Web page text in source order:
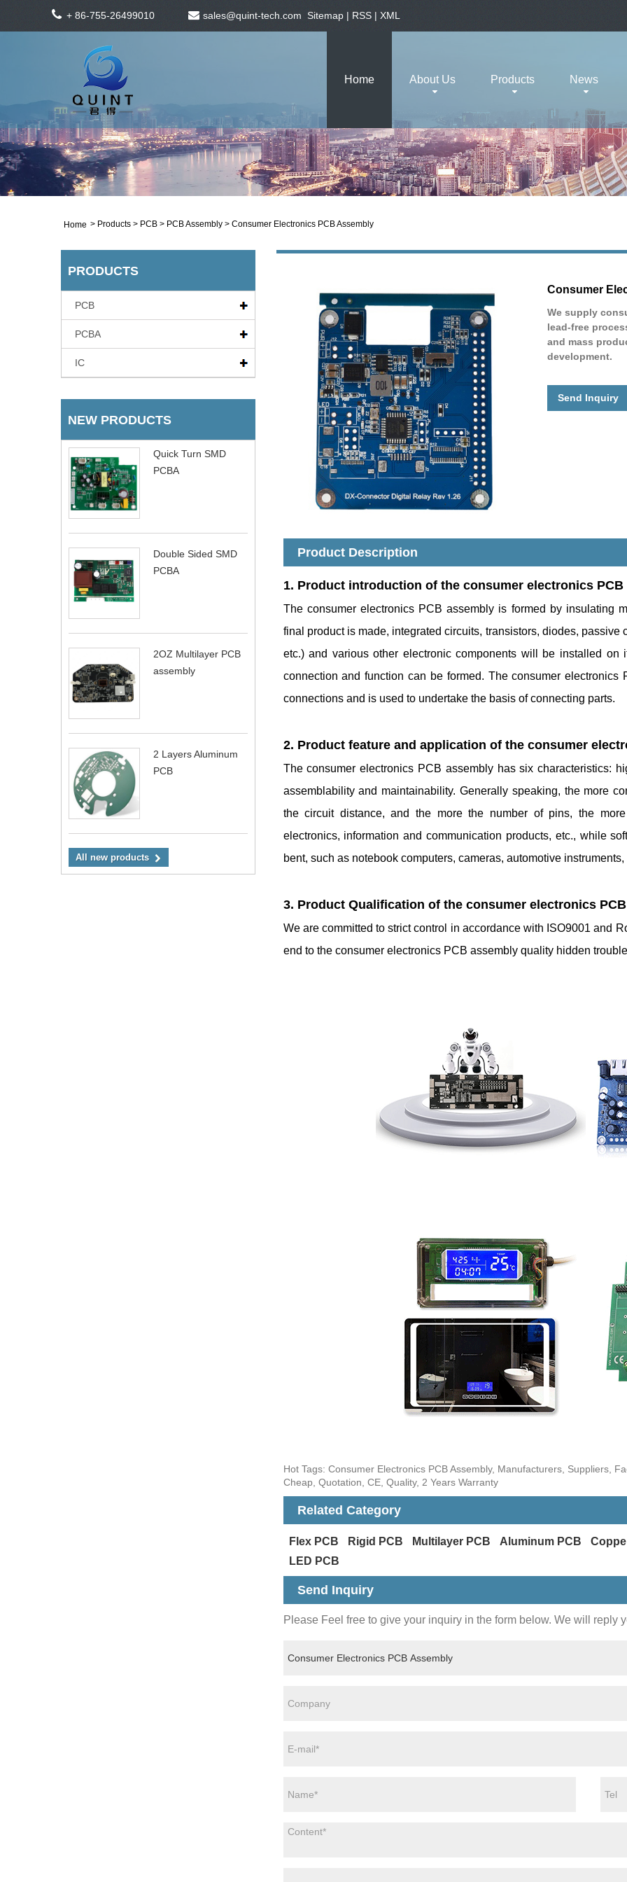
+ 86-755-26499010 sales@quint-tech.com Sitemap | RSS | XML
Home About Us Products News
Home > Products > PCB > PCB Assembly > Consumer Electronics PCB Assembly
PRODUCTS
PCB
PCBA
IC
NEW PRODUCTS
Quick Turn SMD
PCBA
Double Sided SMD
PCBA
2OZ Multilayer PCB
assembly
2 Layers Aluminum
PCB
All new products
Consumer
We supply
lead-free
and mass
development.
Send Inquiry
Product Description
1. Product introduction of the consumer electronics PCB
The consumer electronics PCB assembly is formed by insulating
final product is made, integrated circuits, transistors, diodes,
etc.) and various other electronic components will be installed
connection and function can be formed. The consumer
connections and is used to undertake the basis of connecting parts.
2. Product feature and application of the consumer
The consumer electronics PCB assembly has six characteristics:
assemblability and maintainability. Generally speaking, the more
the circuit distance, and the more the number of pins, the
electronics, information and communication products, etc., while
bent, such as notebook computers, cameras, automotive instruments,
3. Product Qualification of the consumer electronics
We are committed to strict control in accordance with ISO9001 and
end to the consumer electronics PCB assembly quality hidden
Hot Tags: Consumer Electronics PCB Assembly, Manufacturers, Suppliers,
Cheap, Quotation, CE, Quality, 2 Years Warranty
Related Category
Flex PCB Rigid PCB Multilayer PCB Aluminum PCB
LED PCB
Send Inquiry
Please Feel free to give your inquiry in the form below. We will reply